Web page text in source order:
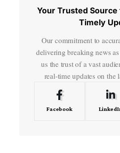
Your Trusted
Timely
Our commitment to
delivering breaking news
us the trust of a vast
real-time updates on the
Facebook